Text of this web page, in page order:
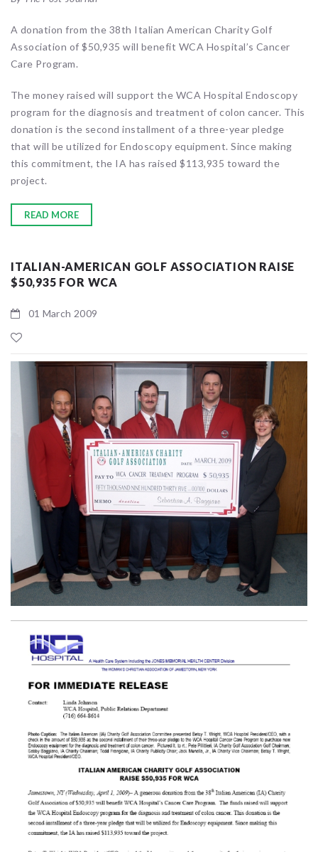
A donation from the 38th Italian American Charity Golf
Association of $50,935 will benefit WCA Hospital’s Cancer
Care Program.
The money raised will support the WCA Hospital Endoscopy
program for the diagnosis and treatment of colon cancer. This
donation is the second installment of a three-year pledge
that will be utilized for Endoscopy equipment. Since making
this commitment, the IA has raised $113,935 toward the
project.
READ MORE
ITALIAN-AMERICAN GOLF ASSOCIATION RAISE
$50,935 FOR WCA
01 March 2009